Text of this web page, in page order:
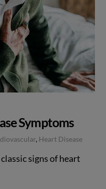
Symptoms
, Heart Disease
signs of heart